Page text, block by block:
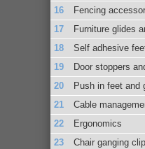
Fencing
Furniture glides
Self adhesive
Door stoppers
Push in feet and
Cable
Ergonomics
Chair ganging